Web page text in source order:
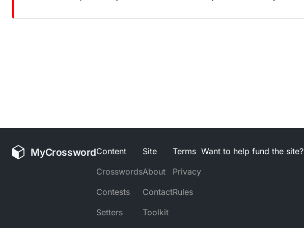
MyCrosswordContent
Crosswords
Contests
Setters
Site
About
Contact
Toolkit
Terms
Privacy
Rules
Want to help fund the site?